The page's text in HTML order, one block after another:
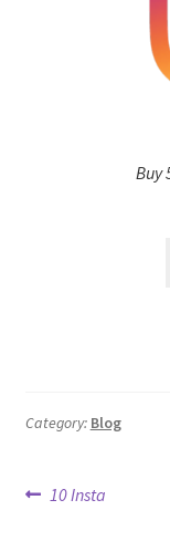
Buy
Category: Blog
Post
Previous
10 Insta